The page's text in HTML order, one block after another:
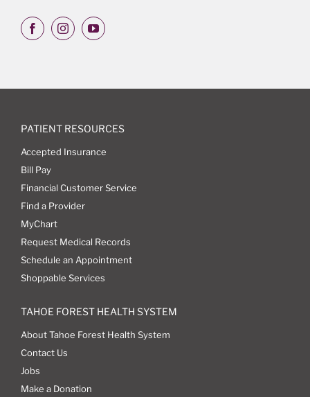
PATIENT RESOURCES
Accepted Insurance
Bill Pay
Financial Customer Service
Find a Provider
MyChart
Request Medical Records
Schedule an Appointment
Shoppable Services
TAHOE FOREST HEALTH SYSTEM
About Tahoe Forest Health System
Contact Us
Jobs
Make a Donation